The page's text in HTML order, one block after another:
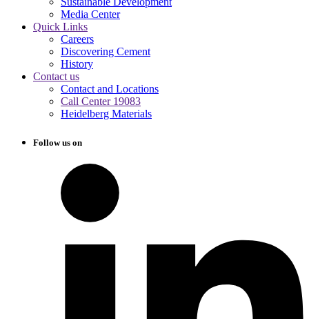
Media Center
Quick Links
Careers
Discovering Cement
History
Contact us
Contact and Locations
Call Center 19083
Heidelberg Materials
Follow us on